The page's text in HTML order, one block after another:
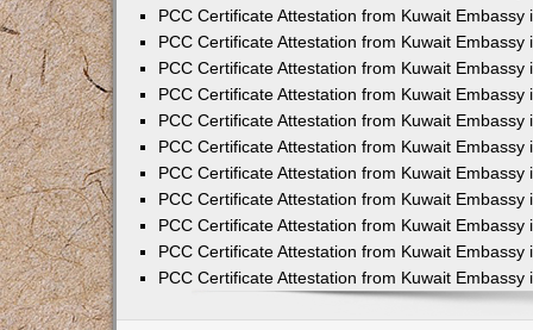
PCC Certificate Attestation from Kuwait Embassy
PCC Certificate Attestation from Kuwait Embassy
PCC Certificate Attestation from Kuwait Embassy
PCC Certificate Attestation from Kuwait Embassy
PCC Certificate Attestation from Kuwait Embassy
PCC Certificate Attestation from Kuwait Embassy
PCC Certificate Attestation from Kuwait Embassy
PCC Certificate Attestation from Kuwait Embassy
PCC Certificate Attestation from Kuwait Embassy
PCC Certificate Attestation from Kuwait Embassy
PCC Certificate Attestation from Kuwait Embassy